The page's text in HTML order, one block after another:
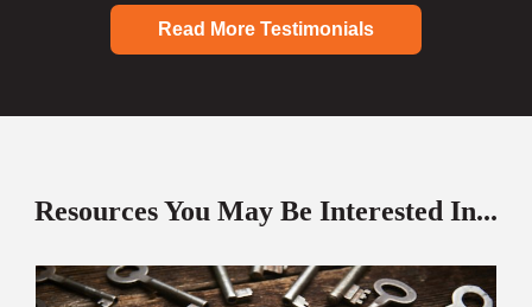
Read More Testimonials
Resources You May Be Interested In...